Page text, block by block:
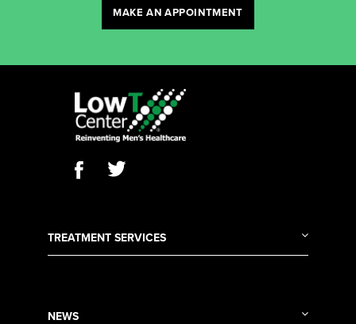
MAKE AN APPOINTMENT
TREATMENT SERVICES
NEWS